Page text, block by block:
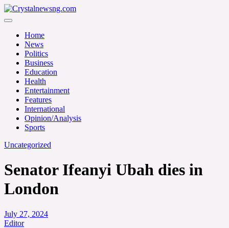
Skip
to
Crystalnewsng.com
Home
News
Politics
Business
Education
Health
Entertainment
Features
International
Opinion/Analysis
Sports
Uncategorized
Senator Ifeanyi Ubah dies in
London
July 27, 2024
Editor